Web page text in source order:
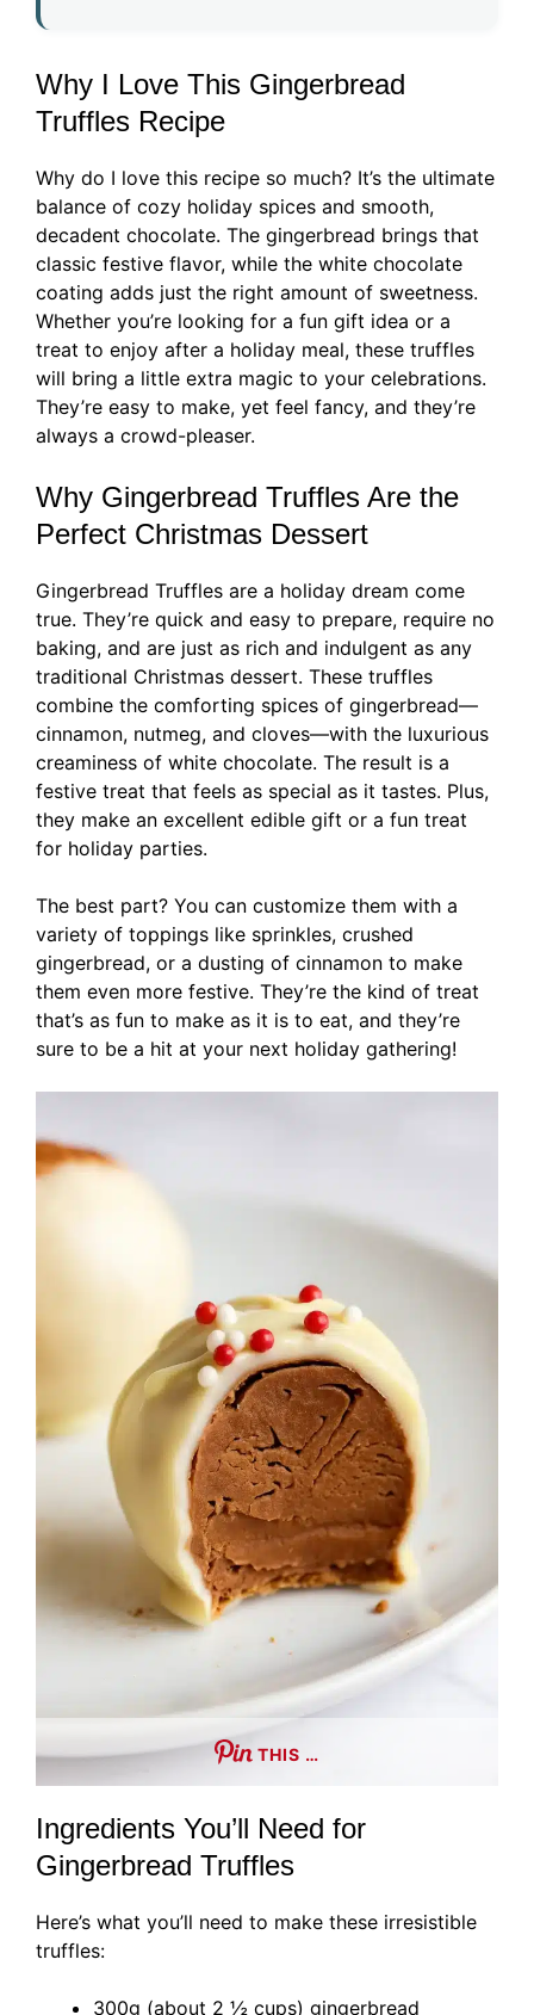
Why I Love This Gingerbread
Truffles Recipe
Why do I love this recipe so much? It’s the ultimate
balance of cozy holiday spices and smooth,
decadent chocolate. The gingerbread brings that
classic festive flavor, while the white chocolate
coating adds just the right amount of sweetness.
Whether you’re looking for a fun gift idea or a
treat to enjoy after a holiday meal, these truffles
will bring a little extra magic to your celebrations.
They’re easy to make, yet feel fancy, and they’re
always a crowd-pleaser.
Why Gingerbread Truffles Are the
Perfect Christmas Dessert
Gingerbread Truffles are a holiday dream come
true. They’re quick and easy to prepare, require no
baking, and are just as rich and indulgent as any
traditional Christmas dessert. These truffles
combine the comforting spices of gingerbread—
cinnamon, nutmeg, and cloves—with the luxurious
creaminess of white chocolate. The result is a
festive treat that feels as special as it tastes. Plus,
they make an excellent edible gift or a fun treat
for holiday parties.
The best part? You can customize them with a
variety of toppings like sprinkles, crushed
gingerbread, or a dusting of cinnamon to make
them even more festive. They’re the kind of treat
that’s as fun to make as it is to eat, and they’re
sure to be a hit at your next holiday gathering!
THIS …
Ingredients You’ll Need for
Gingerbread Truffles
Here’s what you’ll need to make these irresistible
truffles:
300g (about 2 ½ cups) gingerbread